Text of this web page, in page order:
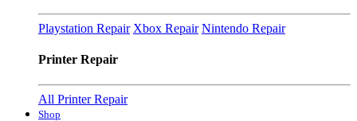
Playstation Repair Xbox Repair Nintendo Repair
Printer Repair
All Printer Repair
Shop